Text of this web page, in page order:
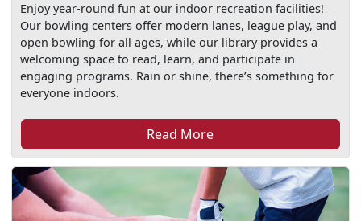
Enjoy year-round fun at our indoor recreation facilities!
Our bowling centers offer modern lanes, league play, and
open bowling for all ages, while our library provides a
welcoming space to read, learn, and participate in
engaging programs. Rain or shine, there’s something for
everyone indoors.
Read More